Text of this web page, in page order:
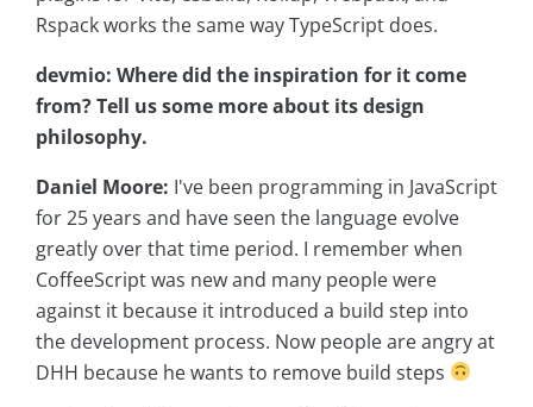
Rspack works the same way TypeScript does.
devmio: Where did the inspiration for it come
from? Tell us some more about its design
philosophy.
Daniel Moore: I've been programming in JavaScript
for 25 years and have seen the language evolve
greatly over that time period. I remember when
CoffeeScript was new and many people were
against it because it introduced a build step into
the development process. Now people are angry at
DHH because he wants to remove build steps